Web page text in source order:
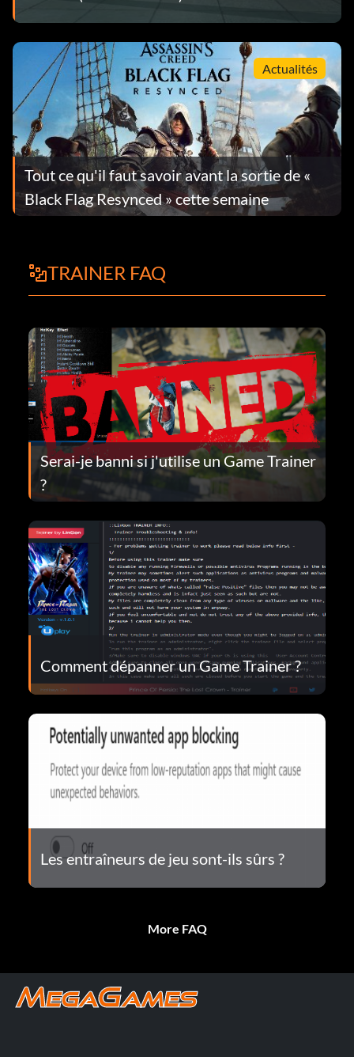
Actualités
Tout ce qu'il faut savoir avant la sortie de «
Black Flag Resynced » cette semaine
TRAINER FAQ
Serai-je banni si j'utilise un Game Trainer
?
Comment dépanner un Game Trainer ?
Les entraîneurs de jeu sont-ils sûrs ?
More FAQ